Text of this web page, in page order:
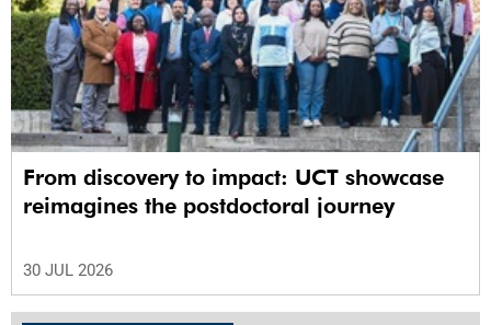
From discovery to impact: UCT showcase
reimagines the postdoctoral journey
30 JUL 2026